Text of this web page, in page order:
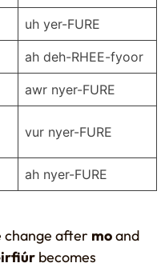
uh yer-FURE
ah deh-RHEE-fyoor
awr nyer-FURE
vur nyer-FURE
ah nyer-FURE
change after moand
becomes